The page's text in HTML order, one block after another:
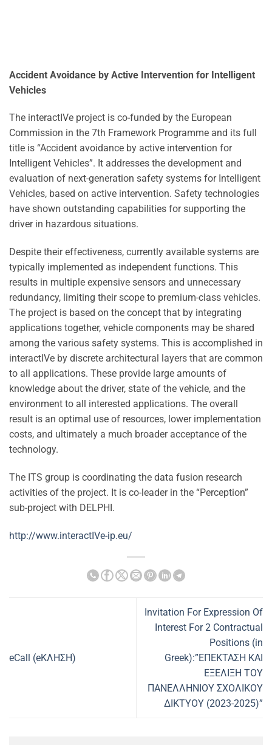
Accident Avoidance by Active Intervention for Intelligent
Vehicles
The interactIVe project is co-funded by the European
Commission in the 7th Framework Programme and its full
title is “Accident avoidance by active intervention for
Intelligent Vehicles”. It addresses the development and
evaluation of next-generation safety systems for Intelligent
Vehicles, based on active intervention. Safety technologies
have shown outstanding capabilities for supporting the
driver in hazardous situations.
Despite their effectiveness, currently available systems are
typically implemented as independent functions. This
results in multiple expensive sensors and unnecessary
redundancy, limiting their scope to premium-class vehicles.
The project is based on the concept that by integrating
applications together, vehicle components may be shared
among the various safety systems. This is accomplished in
interactIVe by discrete architectural layers that are common
to all applications. These provide large amounts of
knowledge about the driver, state of the vehicle, and the
environment to all interested applications. The overall
result is an optimal use of resources, lower implementation
costs, and ultimately a much broader acceptance of the
technology.
The ITS group is coordinating the data fusion research
activities of the project. It is co-leader in the “Perception”
sub-project with DELPHI.
http://www.interactIVe-ip.eu/
eCall (eΚΛΗΣΗ)
Invitation For Expression Of
Interest For 2 Contractual
Positions (in
Greek):”ΕΠΕΚΤΑΣΗ ΚΑΙ
ΕΞΕΛΙΞΗ ΤΟΥ
ΠΑΝΕΛΛΗΝΙΟΥ ΣΧΟΛΙΚΟΥ
ΔΙΚΤΥΟΥ (2023-2025)”